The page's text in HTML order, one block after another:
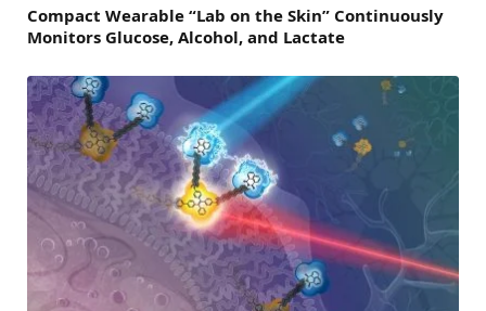
Compact Wearable “Lab on the Skin” Continuously
Monitors Glucose, Alcohol, and Lactate